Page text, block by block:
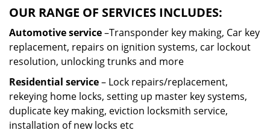
OUR RANGE OF SERVICES INCLUDES:
Automotive service–Transponder key making, Car key
replacement, repairs on ignition systems, car lockout
resolution, unlocking trunks and more
Residential service– Lock repairs/replacement,
rekeying home locks, setting up master key systems,
duplicate key making, eviction locksmith service,
installation of new locks etc